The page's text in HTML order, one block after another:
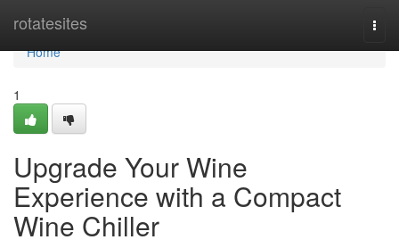
rotatesites
Home
Home
1
Upgrade Your Wine
Experience with a Compact
Wine Chiller